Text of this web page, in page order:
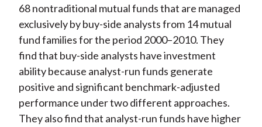
68 nontraditional mutual funds that are managed
exclusively by buy-side analysts from 14 mutual
fund families for the period 2000–2010. They
find that buy-side analysts have investment
ability because analyst-run funds generate
positive and significant benchmark-adjusted
performance under two different approaches.
They also find that analyst-run funds have higher